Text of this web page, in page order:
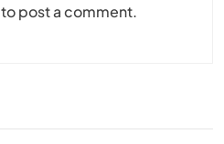
to post a comment.